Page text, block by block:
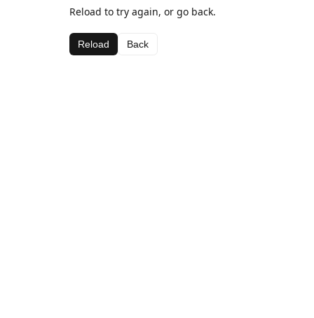
Reload to try again, or go back.
Reload Back